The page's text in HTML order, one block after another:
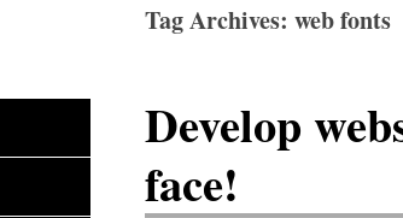
Tag Archives: web fonts
Develop
face!